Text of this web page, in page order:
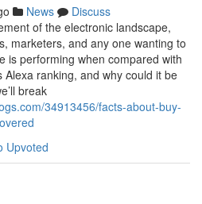
News
Discuss
of the electronic landscape,
marketers, and any one wanting to
is performing when compared with
ranking, and why could it be
break
34913456/facts-about-buy-
Upvoted